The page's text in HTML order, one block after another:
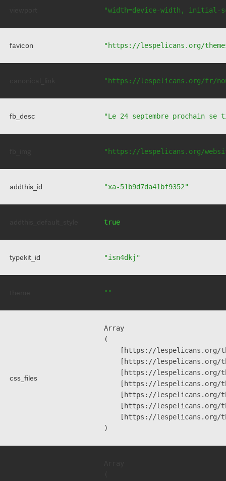
"width=device-width, initial-
favicon "https://lespelicans.org/
"https://lespelicans.org/fr/
fb_desc "Le 24 septembre prochain
"https://lespelicans.org/
addthis_id "xa-51b9d7da41bf9352"
true
typekit_id "isn4dkj"
""
css_files
Array
(
[https://
[https://
[https://
[https://
[https://
[https://
[https://